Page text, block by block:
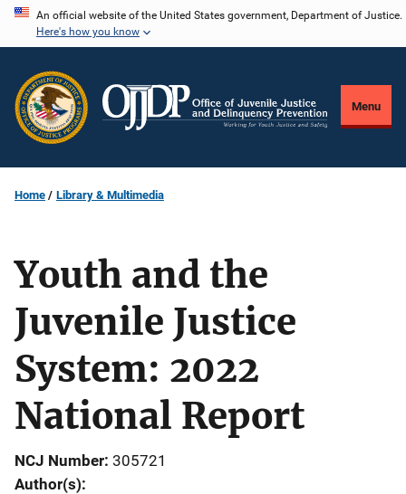
Skip
content
An official website of the United States government, Department of Justice.
Here's how you know
Menu
Home Library & Multimedia
Youth and the
Juvenile Justice
System: 2022
National Report
NCJ Number 305721
Author(s)